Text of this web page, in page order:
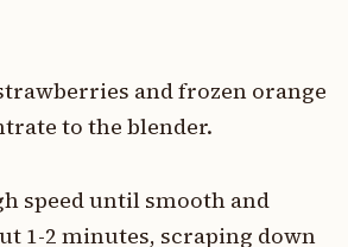
and frozen orange
to the blender.
speed until smooth and
1-2 minutes, scraping down